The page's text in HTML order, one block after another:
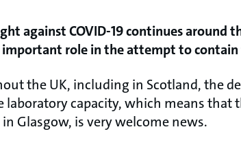
against COVID-19 continues
important role in the attempt to contain
the UK, including in Scotland, the
laboratory capacity, which means that
Glasgow, is very welcome news.